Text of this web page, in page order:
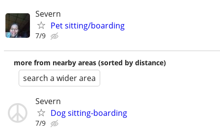
Severn
Pet sitting/boarding
7/9
more from nearby areas (sorted by distance)
search a wider area
Severn
Dog sitting-boarding
7/9